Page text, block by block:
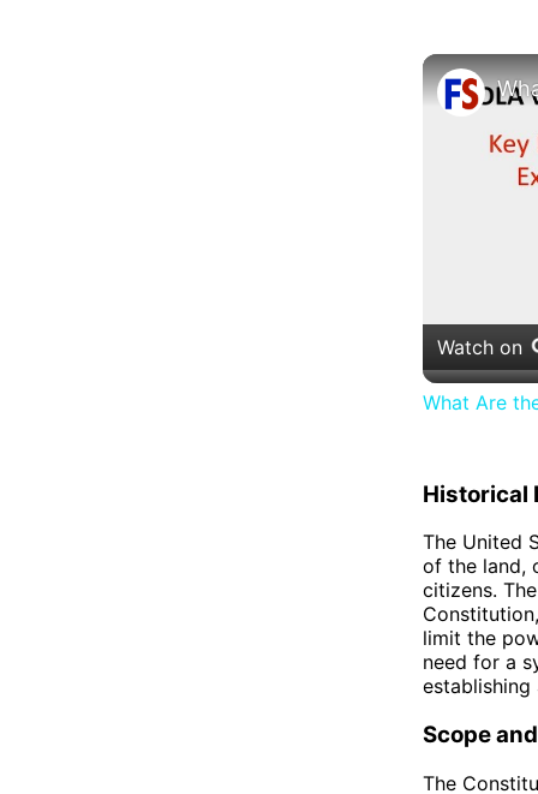
Watch on
What Are
Historical
The United
of the land,
citizens.
limit the
need for a
Scope
The